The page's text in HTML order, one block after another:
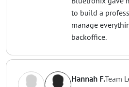
to build a
manage
backoffice.
Hannah F.Team